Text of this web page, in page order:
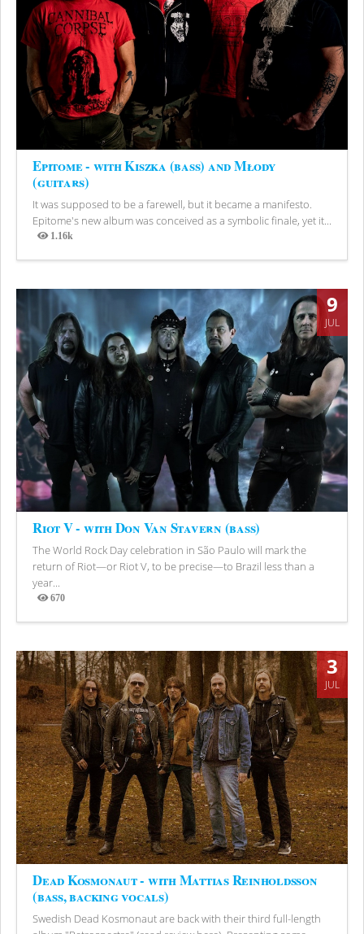
Epitome - with Kiszka (bass) and Młody
(guitars)
It was supposed to be a farewell, but it became a manifesto.
Epitome's new album was conceived as a symbolic finale, yet it...
1.16k
Views
9
JUL
Riot V - with Don Van Stavern (bass)
The World Rock Day celebration in São Paulo will mark the
return of Riot—or Riot V, to be precise—to Brazil less than a
year...
670
Views
3
JUL
Dead Kosmonaut - with Mattias Reinholdsson
(bass, backing vocals)
Swedish Dead Kosmonaut are back with their third full-length